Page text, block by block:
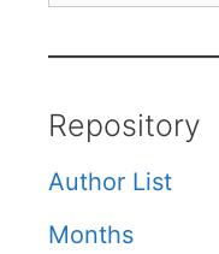
Repository
Author List
Months